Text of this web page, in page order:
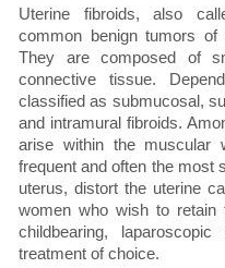
Uterine fibroids, also
common benign tumors of
They are composed of
connective tissue.
classified as submucosal,
and intramural fibroids.
arise within the
frequent and often the most
uterus, distort the uterine
women who wish to retain
childbearing,
treatment of choice.